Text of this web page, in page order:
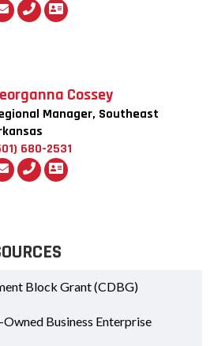
Cossey
Manager, Southeast
680-2531
Block Grant (CDBG)
Business Enterprise